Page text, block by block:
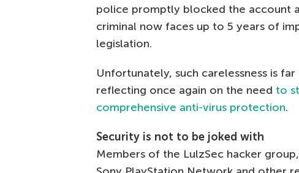
police promptly blocked the account
criminal now faces up to 5 years of
legislation.
Unfortunately, such carelessness is
reflecting once again on the need to
comprehensive anti-virus protection.
Security is not to be joked with
Members of the LulzSec hacker